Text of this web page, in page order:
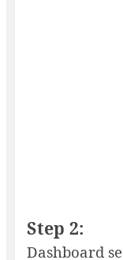
Step 2:
Dashboard